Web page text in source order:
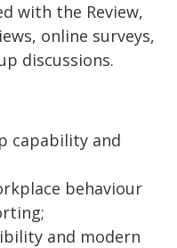
with the Review,
online surveys,
discussions.
capability and
behaviour
and modern